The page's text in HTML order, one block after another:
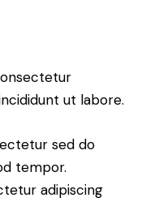
ut labore.
sed do
tempor.
adipiscing